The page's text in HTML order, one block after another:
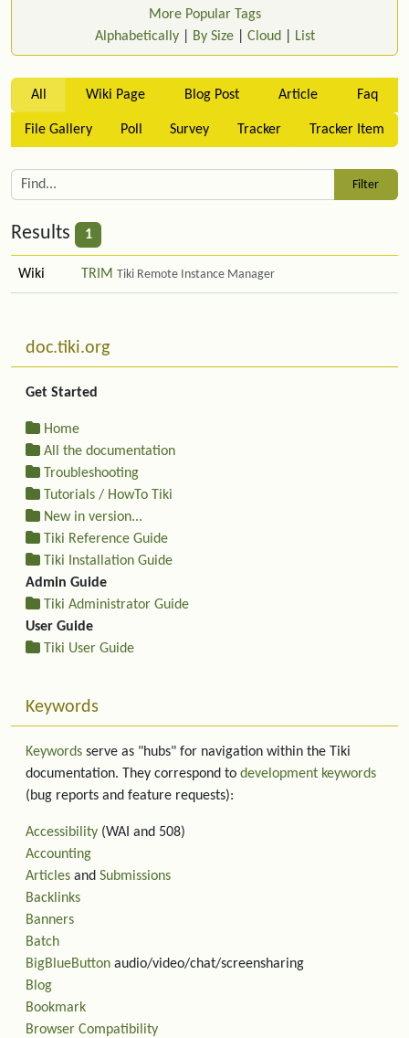
More Popular Tags
Alphabetically| By Size| Cloud List
All Wiki Page Blog Post Article Faq
File Gallery Poll Survey Tracker Tracker Item
Results 1
Wiki TRIM Tiki Remote Instance Manager
More content and functionality (left side)
doc.tiki.org
Get Started
Home
All the documentation
Troubleshooting
Tutorials / HowTo Tiki
New in version...
Tiki Reference Guide
Tiki Installation Guide
Admin Guide
Tiki Administrator Guide
User Guide
Tiki User Guide
Keywords
Keywords serve as "hubs" for navigation within the Tiki
documentation. They correspond to development keywords
(bug reports and feature requests):
Accessibility (WAI and 508)
Accounting
Articles and Submissions
Backlinks
Banners
Batch
BigBlueButton audio/video/chat/screensharing
Blog
Bookmark
Browser Compatibility